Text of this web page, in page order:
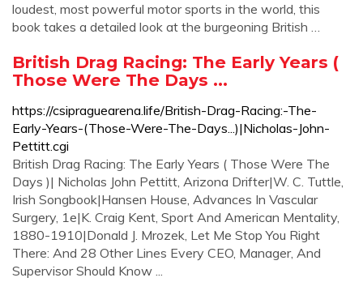
loudest, most powerful motor sports in the world, this
book takes a detailed look at the burgeoning British …
British Drag Racing: The Early Years (
Those Were The Days ...
https://csipraguearena.life/British-Drag-Racing:-The-
Early-Years-(Those-Were-The-Days...)|Nicholas-John-
Pettitt.cgi
British Drag Racing: The Early Years ( Those Were The
Days )| Nicholas John Pettitt, Arizona Drifter|W. C. Tuttle,
Irish Songbook|Hansen House, Advances In Vascular
Surgery, 1e|K. Craig Kent, Sport And American Mentality,
1880-1910|Donald J. Mrozek, Let Me Stop You Right
There: And 28 Other Lines Every CEO, Manager, And
Supervisor Should Know ...